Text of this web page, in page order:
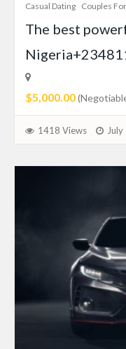
Casual Dating Couples
The best
$5,000.00
1418 Views